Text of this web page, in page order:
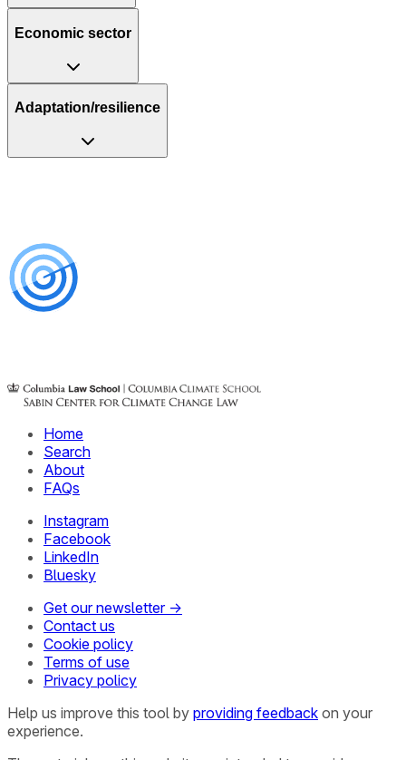
Economic sector
Adaptation/resilience
Home
Search
About
FAQs
Instagram
Facebook
LinkedIn
Bluesky
Get our newsletter →
Contact us
Cookie policy
Terms of use
Privacy policy
Help us improve this tool by providing feedback on your
experience.